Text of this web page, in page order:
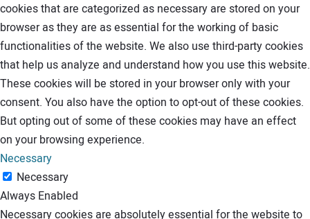
cookies that are categorized as necessary are stored on your
browser as they are as essential for the working of basic
functionalities of the website. We also use third-party cookies
that help us analyze and understand how you use this website.
These cookies will be stored in your browser only with your
consent. You also have the option to opt-out of these cookies.
But opting out of some of these cookies may have an effect
on your browsing experience.
Necessary
Necessary
Always Enabled
Necessary cookies are absolutely essential for the website to